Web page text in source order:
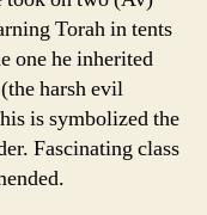
Torah in tents
one he inherited
harsh evil
is symbolized the
Fascinating class